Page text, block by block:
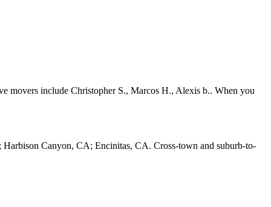
movers include Christopher S., Marcos H., Alexis b.. When you
Canyon, CA; Encinitas, CA. Cross-town and suburb-to-